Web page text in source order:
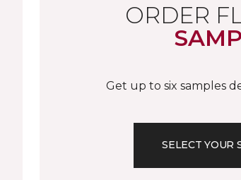
ORDER
Get up to six samples
SELECT YOUR